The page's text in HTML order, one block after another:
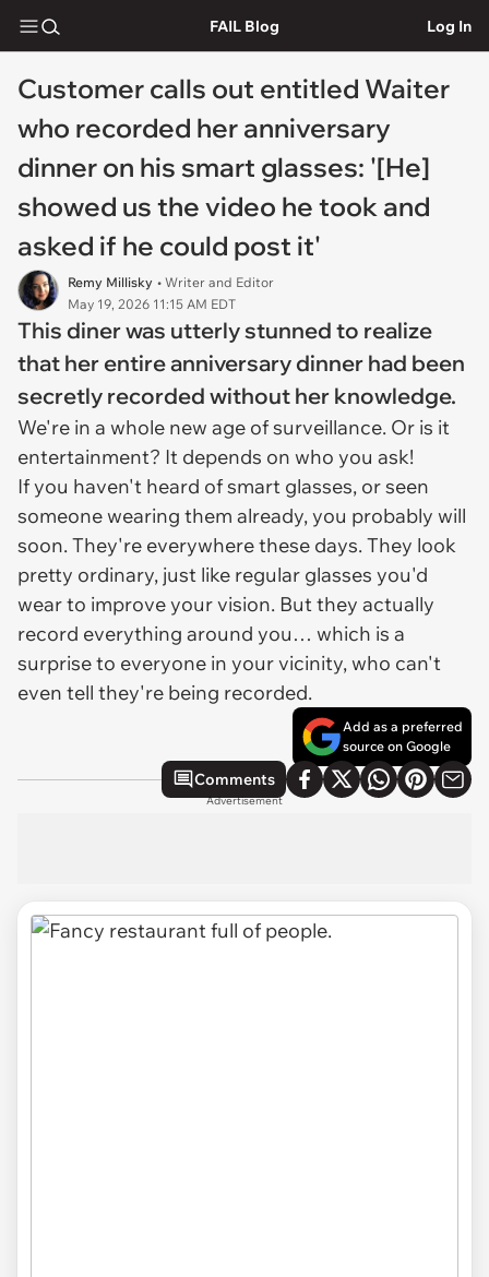
FAIL Blog Log In
Customer calls out entitled Waiter
who recorded her anniversary
dinner on his smart glasses: '[He]
showed us the video he took and
asked if he could post it'
Remy Millisky • Writer and Editor
May 19, 2026 11:15 AM EDT
This diner was utterly stunned to realize
that her entire anniversary dinner had been
secretly recorded without her knowledge.
We're in a whole new age of surveillance. Or is it
entertainment? It depends on who you ask!
If you haven't heard of smart glasses, or seen
someone wearing them already, you probably will
soon. They're everywhere these days. They look
pretty ordinary, just like regular glasses you'd
wear to improve your vision. But they actually
record everything around you… which is a
surprise to everyone in your vicinity, who can't
even tell they're being recorded.
Add as a preferred
source on Google
Comments
Advertisement